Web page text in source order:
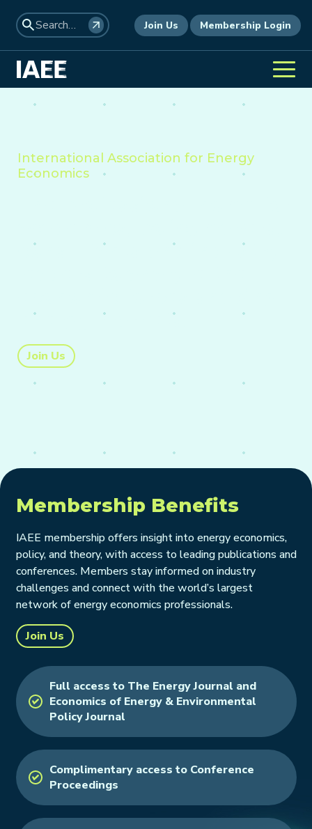
Join Us Membership Login
International Association for Energy
Economics
consultants and industry
energy markets.
Join Us
Membership Benefits
IAEE membership offers insight into energy economics,
policy, and theory, with access to leading publications and
conferences. Members stay informed on industry
challenges and connect with the world’s largest
network of energy economics professionals.
Join Us
Full access to The Energy Journal and
Economics of Energy & Environmental
Policy Journal
Complimentary access to Conference
Proceedings